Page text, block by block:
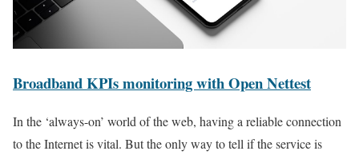
Broadband KPIs monitoring with Open Nettest
In the ‘always-on’ world of the web, having a reliable connection
to the Internet is vital. But the only way to tell if the service is